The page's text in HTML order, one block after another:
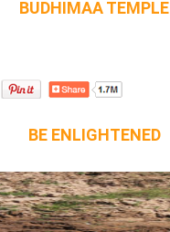
BUDHIMAA TEMPLE
BE ENLIGHTENED